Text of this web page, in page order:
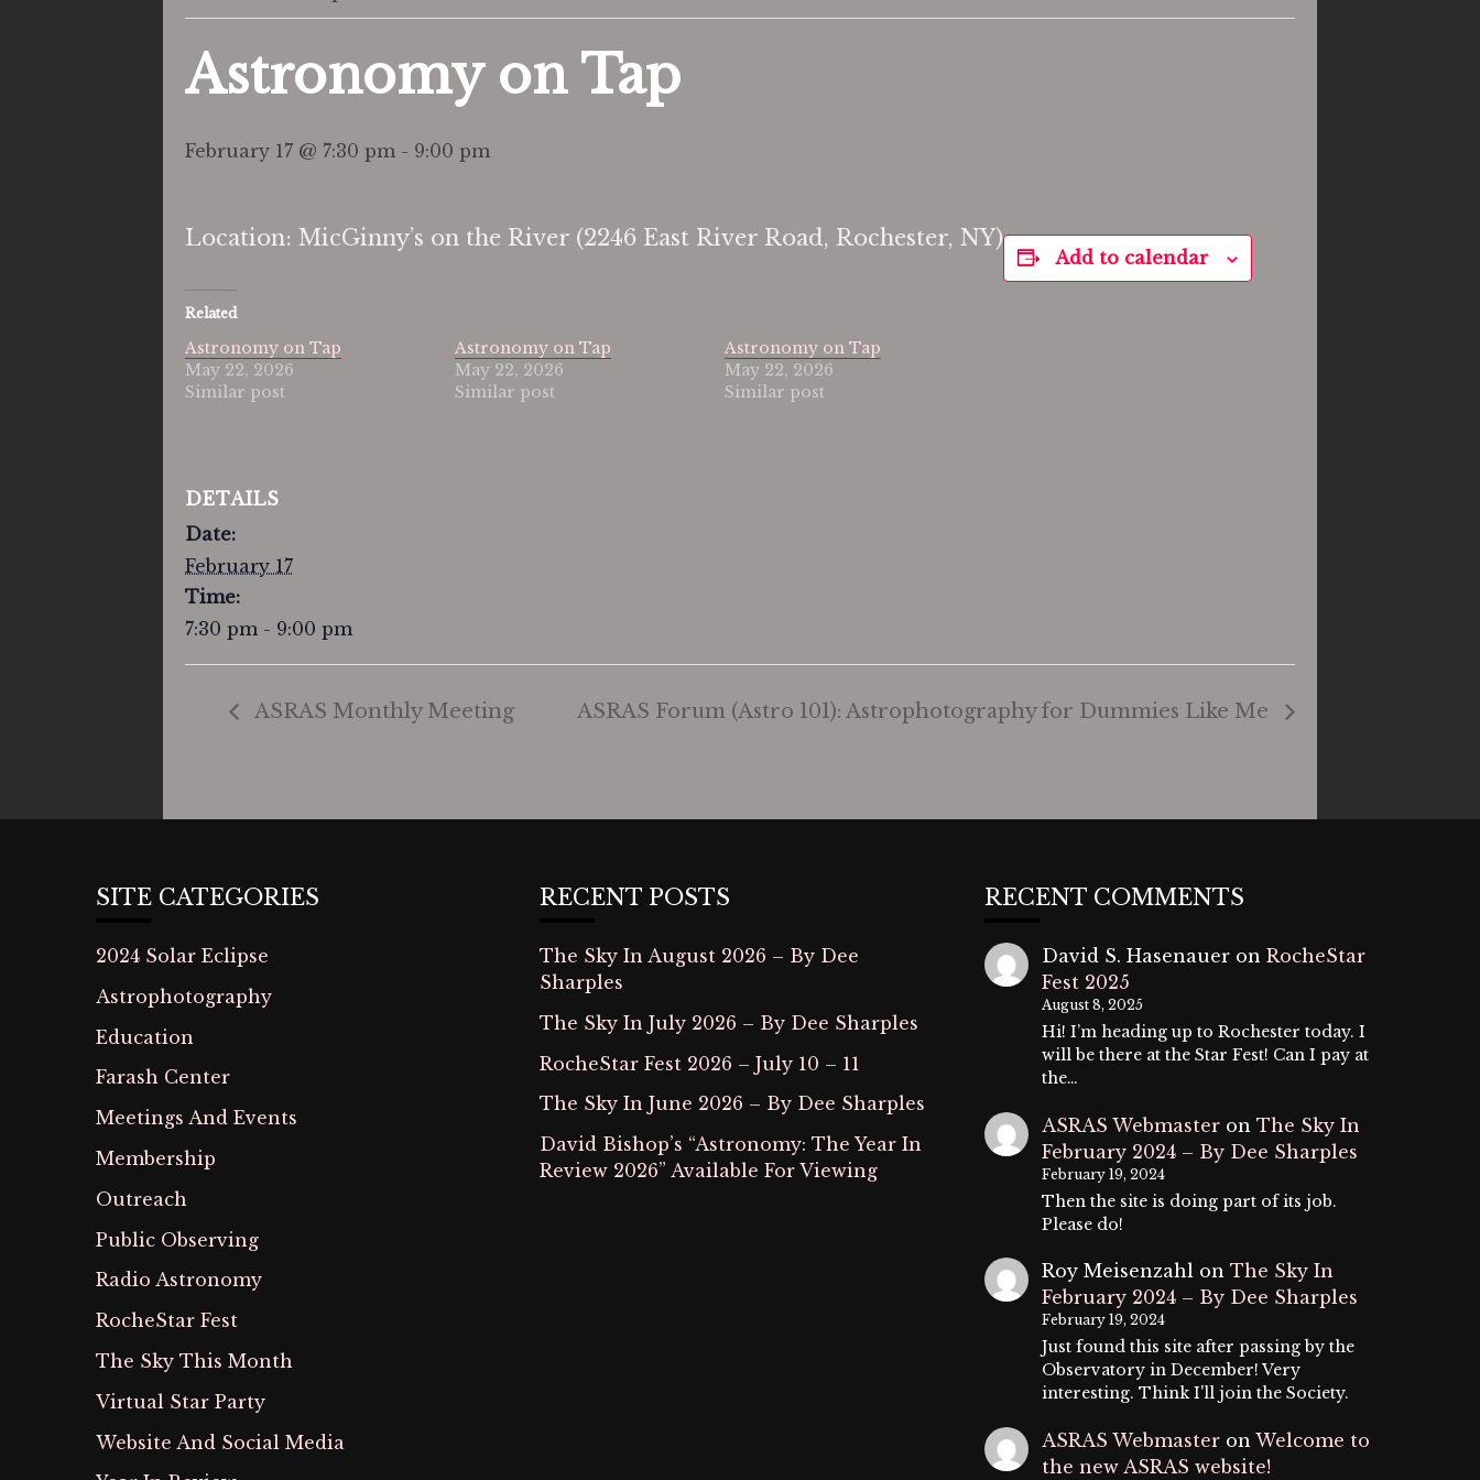
Astronomy on Tap
February 17 @ 7:30 pm - 9:00 pm
Location: MicGinny’s on the River (2246 East River Road, Rochester, NY)
Related
Astronomy on Tap
May 22, 2026
Similar post
Astronomy on Tap
May 22, 2026
Similar post
Astronomy on Tap
May 22, 2026
Similar post
Add to calendar
DETAILS
Date:
February 17
Time:
7:30 pm - 9:00 pm
ASRAS Monthly Meeting ASRAS Forum (Astro 101): Astrophotography for Dummies Like Me
SITE CATEGORIES
2024 Solar Eclipse
Astrophotography
Education
Farash Center
Meetings And Events
Membership
Outreach
Public Observing
Radio Astronomy
RocheStar Fest
The Sky This Month
Virtual Star Party
Website And Social Media
RECENT POSTS
The Sky In August 2026 – By Dee
Sharples
The Sky In July 2026 – By Dee Sharples
RocheStar Fest 2026 – July 10 – 11
The Sky In June 2026 – By Dee Sharples
David Bishop’s “Astronomy: The Year In
Review 2026” Available For Viewing
RECENT COMMENTS
David S. Hasenaueron RocheStar
Fest 2025
August 8, 2025
Hi! I’m heading up to Rochester today. I
will be there at the Star Fest! Can I pay at
the…
ASRAS Webmasteron The Sky In
February 2024 – By Dee Sharples
February 19, 2024
Then the site is doing part of its job.
Please do!
Roy Meisenzahlon The Sky In
February 2024 – By Dee Sharples
February 19, 2024
Just found this site after passing by the
Observatory in December! Very
interesting. Think I'll join the Society.
ASRAS Webmasteron Welcome to
the new ASRAS website!